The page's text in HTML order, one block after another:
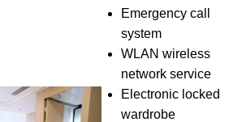
Emergency call
system
WLAN wireless
network service
Electronic locked
wardrobe